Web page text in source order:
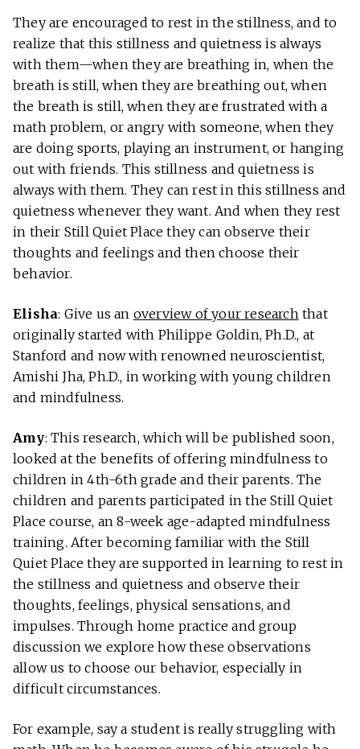
They are encouraged to rest in the stillness, and to
realize that this stillness and quietness is always
with them—when they are breathing in, when the
breath is still, when they are breathing out, when
the breath is still, when they are frustrated with a
math problem, or angry with someone, when they
are doing sports, playing an instrument, or hanging
out with friends. This stillness and quietness is
always with them. They can rest in this stillness and
quietness whenever they want. And when they rest
in their Still Quiet Place they can observe their
thoughts and feelings and then choose their
behavior.
Elisha: Give us an overview of your researchthat
originally started with Philippe Goldin, Ph.D., at
Stanford and now with renowned neuroscientist,
Amishi Jha, Ph.D., in working with young children
and mindfulness.
Amy: This research, which will be published soon,
looked at the benefits of offering mindfulness to
children in 4th-6th grade and their parents. The
children and parents participated in the Still Quiet
Place course, an 8-week age-adapted mindfulness
training. After becoming familiar with the Still
Quiet Place they are supported in learning to rest in
the stillness and quietness and observe their
thoughts, feelings, physical sensations, and
impulses. Through home practice and group
discussion we explore how these observations
allow us to choose our behavior, especially in
difficult circumstances.
For example, say a student is really struggling with